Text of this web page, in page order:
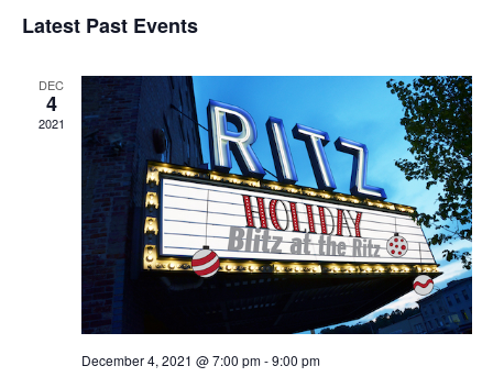
Latest Past Events
DEC
4
2021
December 4, 2021 @ 7:00 pm-9:00 pm